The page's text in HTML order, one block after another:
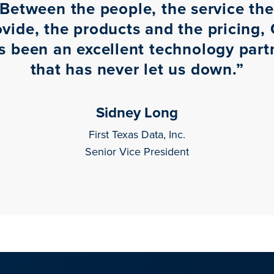
Between the people, the service
the products and the pricing,
been an excellent technology
that has never let us down.”
Sidney Long
First Texas Data, Inc.
Senior Vice President